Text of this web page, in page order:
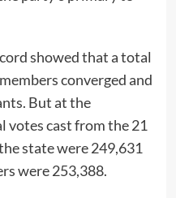
showed that a total
converged and
But at the
votes cast from the 21
state were 249,631
were 253,388.